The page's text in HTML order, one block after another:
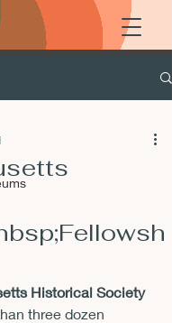
Historical Society
three dozen